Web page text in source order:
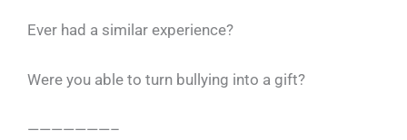
Ever had a similar experience?
Were you able to turn bullying into a gift?
———————–